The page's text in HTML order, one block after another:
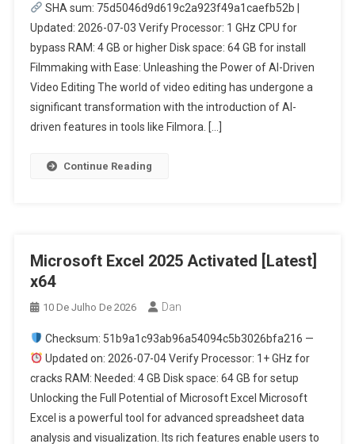
SHA sum: 75d5046d9d619c2a923f49a1caefb52b |
Updated: 2026-07-03 Verify Processor: 1 GHz CPU for
bypass RAM: 4 GB or higher Disk space: 64 GB for install
Filmmaking with Ease: Unleashing the Power of AI-Driven
Video Editing The world of video editing has undergone a
significant transformation with the introduction of AI-
driven features in tools like Filmora. […]
Continue Reading
Microsoft Excel 2025 Activated [Latest]
x64
10 De Julho De 2026 Dan
Checksum: 51b9a1c93ab96a54094c5b3026bfa216 —
Updated on: 2026-07-04 Verify Processor: 1+ GHz for
cracks RAM: Needed: 4 GB Disk space: 64 GB for setup
Unlocking the Full Potential of Microsoft Excel Microsoft
Excel is a powerful tool for advanced spreadsheet data
analysis and visualization. Its rich features enable users to